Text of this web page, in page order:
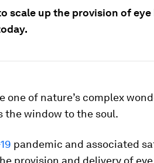
scale up the provision of
one of nature’s complex
the window to the soul.
pandemic and associated
provision and delivery of